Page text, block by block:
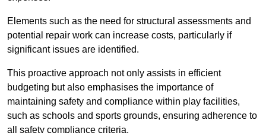
Elements such as the need for structural assessments and
potential repair work can increase costs, particularly if
significant issues are identified.
This proactive approach not only assists in efficient
budgeting but also emphasises the importance of
maintaining safety and compliance within play facilities,
such as schools and sports grounds, ensuring adherence to
all safety compliance criteria.